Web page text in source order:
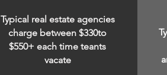
Typical real estate agencies
charge between$330to
$550+ each time teants
vacate